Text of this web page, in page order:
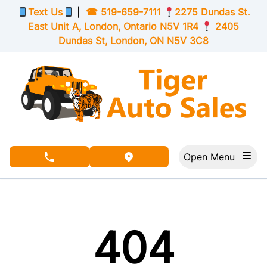
Skip to Menu
Skip to Content
Skip to Footer
Text Us ☎ 519-659-7111
2275 Dundas St.
East Unit A, London, OntarioN5V 1R4
2405
Dundas St, London, ON N5V 3C8
phone call buttonview map button
404